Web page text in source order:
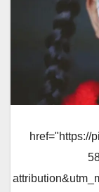
href="https://